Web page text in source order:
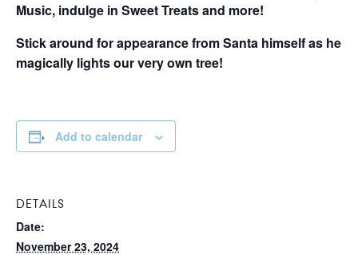
Music, indulge in Sweet Treats and more!
Stick around for appearance from Santa himself as he
magically lights our very own tree!
Add to calendar
DETAILS
Date:
November 23, 2024